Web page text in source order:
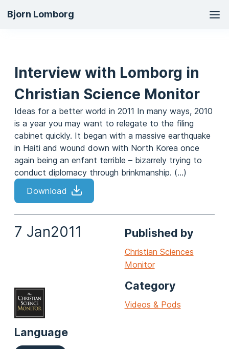
Bjorn Lomborg
Interview with Lomborg in
Christian Science Monitor
Ideas for a better world in 2011 In many ways, 2010
is a year you may want to relegate to the filing
cabinet quickly. It began with a massive earthquake
in Haiti and wound down with North Korea once
again being an enfant terrible – bizarrely trying to
conduct diplomacy through brinkmanship. (...)
Download
7 Jan2011 Published by
Christian Sciences
Monitor
Category
Videos & Pods
Language